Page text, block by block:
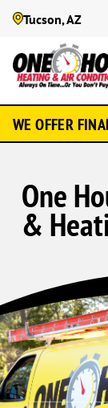
Tucson, AZ
WE OFFER
One
&